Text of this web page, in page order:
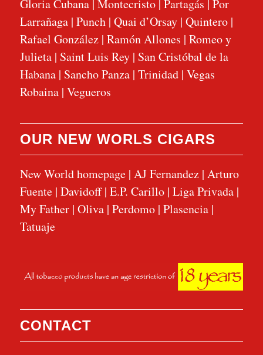
Gloria Cubana| Montecristo| Partagás | Por
Larrañaga| Punch| Quai d’Orsay| Quintero|
Rafael González| Ramón Allones | Romeo y
Julieta| Saint Luis Rey| San Cristóbal de la
Habana| Sancho Panza| Trinidad| Vegas
Robaina| Vegueros
OUR NEW WORLS CIGARS
New World homepage| AJ Fernandez| Arturo
Fuente| Davidoff| E.P. Carillo| Liga Privada|
My Father| Oliva| Perdomo| Plasencia|
Tatuaje
CONTACT